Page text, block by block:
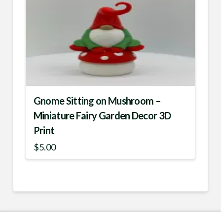
on
the
product
page
Gnome Sitting on Mushroom –
Miniature Fairy Garden Decor 3D
Print
$5.00